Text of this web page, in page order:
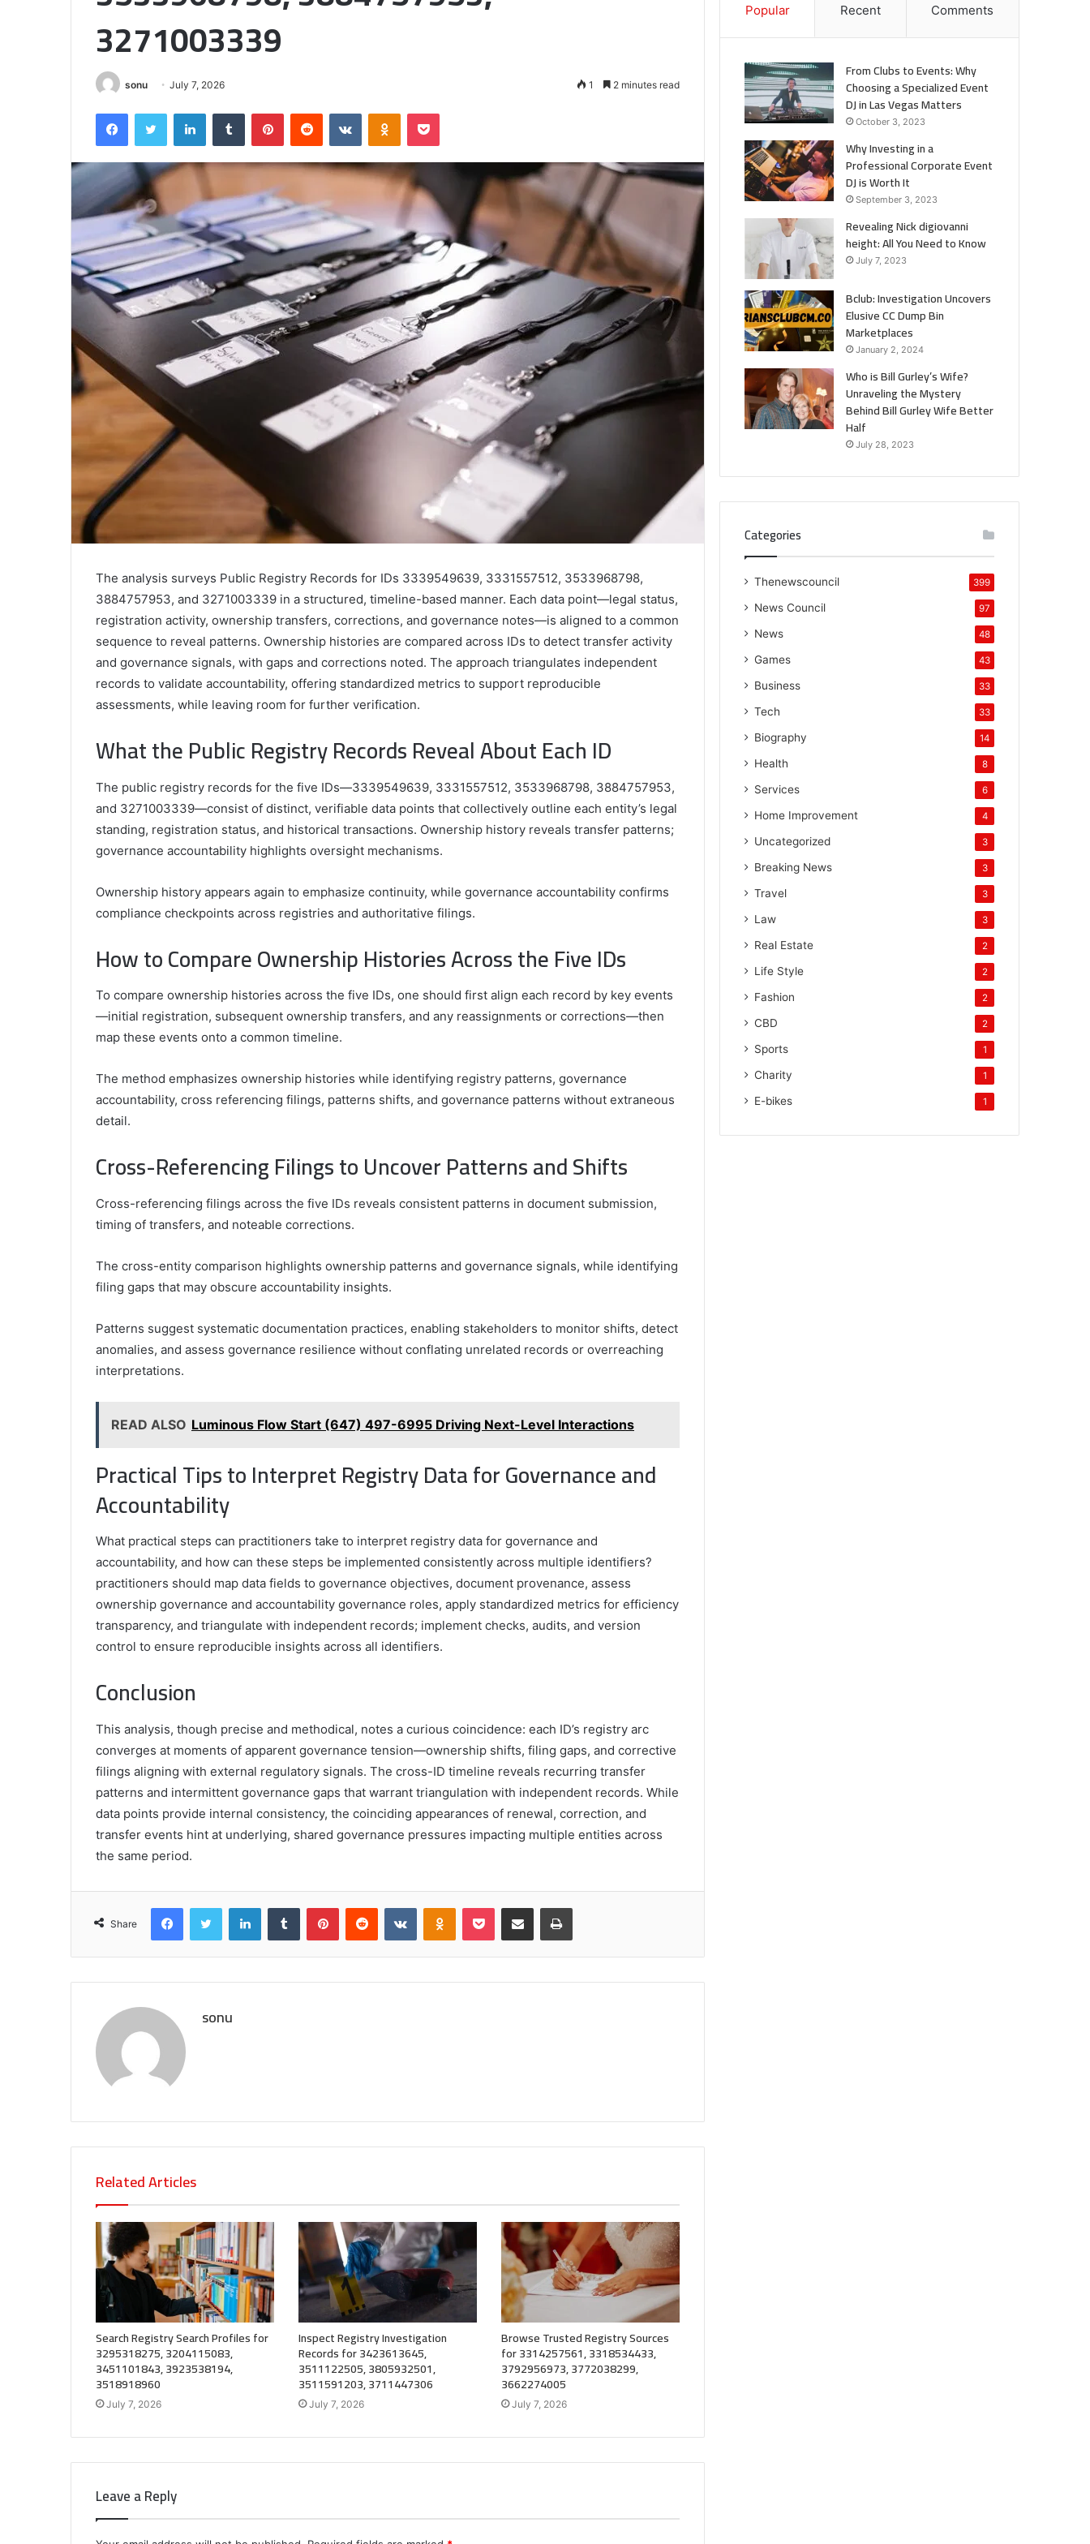
3271003339
sonu July 7, 2026 1 2 minutes read
FacebookTwitter LinkedInTumblr PinterestReddit VKontakteOdnoklassniki
Pocket
The analysis surveys Public Registry Records for IDs 3339549639, 3331557512, 3533968798,
3884757953, and 3271003339 in a structured, timeline-based manner. Each data point—legal status,
registration activity, ownership transfers, corrections, and governance notes—is aligned to a common
sequence to reveal patterns. Ownership histories are compared across IDs to detect transfer activity
and governance signals, with gaps and corrections noted. The approach triangulates independent
records to validate accountability, offering standardized metrics to support reproducible
assessments, while leaving room for further verification.
What the Public Registry Records Reveal About Each ID
The public registry records for the five IDs—3339549639, 3331557512, 3533968798, 3884757953,
and 3271003339—consist of distinct, verifiable data points that collectively outline each entity’s legal
standing, registration status, and historical transactions. Ownership history reveals transfer patterns;
governance accountability highlights oversight mechanisms.
Ownership history appears again to emphasize continuity, while governance accountability confirms
compliance checkpoints across registries and authoritative filings.
How to Compare Ownership Histories Across the Five IDs
To compare ownership histories across the five IDs, one should first align each record by key events
—initial registration, subsequent ownership transfers, and any reassignments or corrections—then
map these events onto a common timeline.
The method emphasizes ownership histories while identifying registry patterns, governance
accountability, cross referencing filings, patterns shifts, and governance patterns without extraneous
detail.
Cross-Referencing Filings to Uncover Patterns and Shifts
Cross-referencing filings across the five IDs reveals consistent patterns in document submission,
timing of transfers, and noteable corrections.
The cross-entity comparison highlights ownership patterns and governance signals, while identifying
filing gaps that may obscure accountability insights.
Patterns suggest systematic documentation practices, enabling stakeholders to monitor shifts, detect
anomalies, and assess governance resilience without conflating unrelated records or overreaching
interpretations.
READ ALSO Luminous Flow Start (647) 497-6995 Driving Next-Level Interactions
Practical Tips to Interpret Registry Data for Governance and
Accountability
What practical steps can practitioners take to interpret registry data for governance and
accountability, and how can these steps be implemented consistently across multiple identifiers?
practitioners should map data fields to governance objectives, document provenance, assess
ownership governance and accountability governance roles, apply standardized metrics for efficiency
transparency, and triangulate with independent records; implement checks, audits, and version
control to ensure reproducible insights across all identifiers.
Conclusion
This analysis, though precise and methodical, notes a curious coincidence: each ID’s registry arc
converges at moments of apparent governance tension—ownership shifts, filing gaps, and corrective
filings aligning with external regulatory signals. The cross-ID timeline reveals recurring transfer
patterns and intermittent governance gaps that warrant triangulation with independent records. While
data points provide internal consistency, the coinciding appearances of renewal, correction, and
transfer events hint at underlying, shared governance pressures impacting multiple entities across
the same period.
Share
FacebookTwitter LinkedInTumblr PinterestReddit VKontakteOdnoklassniki
Pocket Share via Email Print
sonu
Related Articles
Search Registry Search Profiles for
3295318275, 3204115083,
3451101843, 3923538194,
3518918960
July 7, 2026
Inspect Registry Investigation
Records for 3423613645,
3511122505, 3805932501,
3511591203, 3711447306
July 7, 2026
Browse Trusted Registry Sources
for 3314257561, 3318534433,
3792956973, 3772038299,
3662274005
July 7, 2026
Leave a Reply
Half
Matters
Popular Recent Comments
From Clubs to Events: Why
Choosing a Specialized Event
DJ in Las Vegas Matters
October 3, 2023
Why Investing in a
Professional Corporate Event
DJ is Worth It
September 3, 2023
Revealing Nick digiovanni
height: All You Need to Know
July 7, 2023
Bclub: Investigation Uncovers
Elusive CC Dump Bin
Marketplaces
January 2, 2024
Who is Bill Gurley’s Wife?
Unraveling the Mystery
Behind Bill Gurley Wife Better
Half
July 28, 2023
Categories
Thenewscouncil 399
News Council 97
News 48
Games 43
Business 33
Tech 33
Biography 14
Health 8
Services 6
Home Improvement 4
Uncategorized 3
Breaking News 3
Travel 3
Law 3
Real Estate 2
Life Style 2
Fashion 2
CBD 2
Sports 1
Charity 1
E-bikes 1